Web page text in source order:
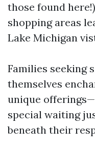
those found
shopping areas
Lake Michigan
Families seeking
themselves
unique
special waiting
beneath their